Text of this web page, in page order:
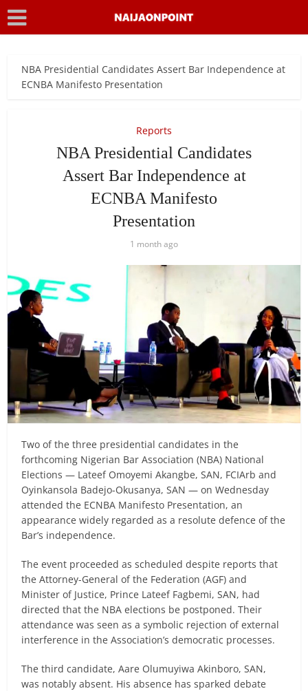
NBA Presidential Candidates Assert Bar Independence at
ECNBA Manifesto Presentation
Reports
NBA Presidential Candidates
Assert Bar Independence at
ECNBA Manifesto
Presentation
1 month ago
Two of the three presidential candidates in the
forthcoming Nigerian Bar Association (NBA) National
Elections — Lateef Omoyemi Akangbe, SAN, FCIArb and
Oyinkansola Badejo-Okusanya, SAN — on Wednesday
attended the ECNBA Manifesto Presentation, an
appearance widely regarded as a resolute defence of the
Bar’s independence.
The event proceeded as scheduled despite reports that
the Attorney-General of the Federation (AGF) and
Minister of Justice, Prince Lateef Fagbemi, SAN, had
directed that the NBA elections be postponed. Their
attendance was seen as a symbolic rejection of external
interference in the Association’s democratic processes.
The third candidate, Aare Olumuyiwa Akinboro, SAN,
was notably absent. His absence has sparked debate